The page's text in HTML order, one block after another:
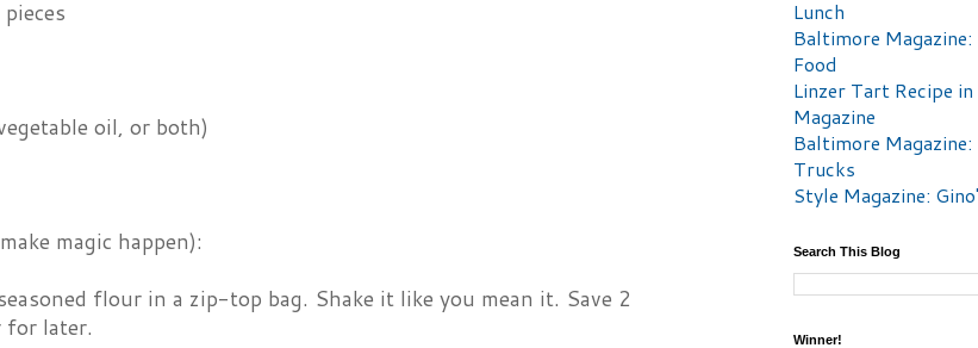
oil, or both)
magic happen):
flour in a zip-top bag. Shake it like you mean it. Save 2
for later.
Lunch
Baltimore
Food
Linzer Tart Recipe
Magazine
Baltimore Magazine:
Trucks
Style Magazine:
Search This Blog
Winner!